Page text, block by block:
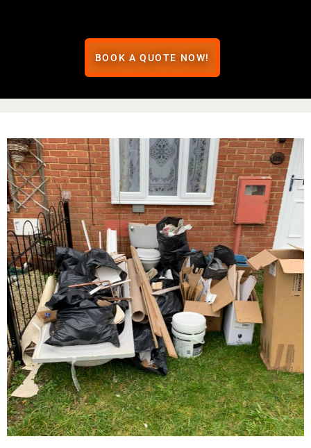
BOOK A QUOTE NOW!